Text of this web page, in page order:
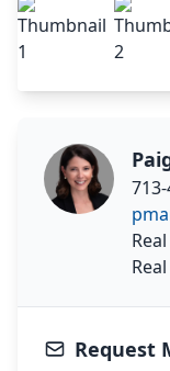
Request